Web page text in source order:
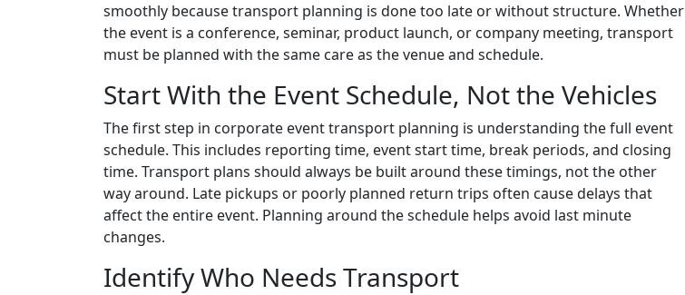
smoothly because transport planning is done too late or without structure. Whether
the event is a conference, seminar, product launch, or company meeting, transport
must be planned with the same care as the venue and schedule.
Start With the Event Schedule, Not the Vehicles
The first step in corporate event transport planning is understanding the full event
schedule. This includes reporting time, event start time, break periods, and closing
time. Transport plans should always be built around these timings, not the other
way around. Late pickups or poorly planned return trips often cause delays that
affect the entire event. Planning around the schedule helps avoid last minute
changes.
Identify Who Needs Transport